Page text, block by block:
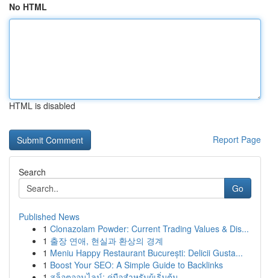
No HTML
HTML is disabled
Report Page
Search
Go
Published News
1 Clonazolam Powder: Current Trading Values & Dis...
1 출장 연애, 현실과 환상의 경계
1 Meniu Happy Restaurant București: Delicii Gusta...
1 Boost Your SEO: A Simple Guide to Backlinks